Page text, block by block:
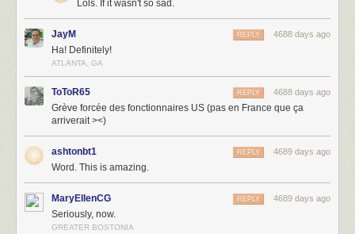
Lols. If it wasn't so sad.
JayM 4688 days ago
REPLY
Ha! Definitely!
ATLANTA, GA
ToToR65 4688 days ago
REPLY
Grève forcée des fonctionnaires US (pas en France que ça
arriverait ><)
ashtonbt1 4689 days ago
REPLY
Word. This is amazing.
MaryEllenCG 4689 days ago
REPLY
Seriously, now.
GREATER BOSTONIA